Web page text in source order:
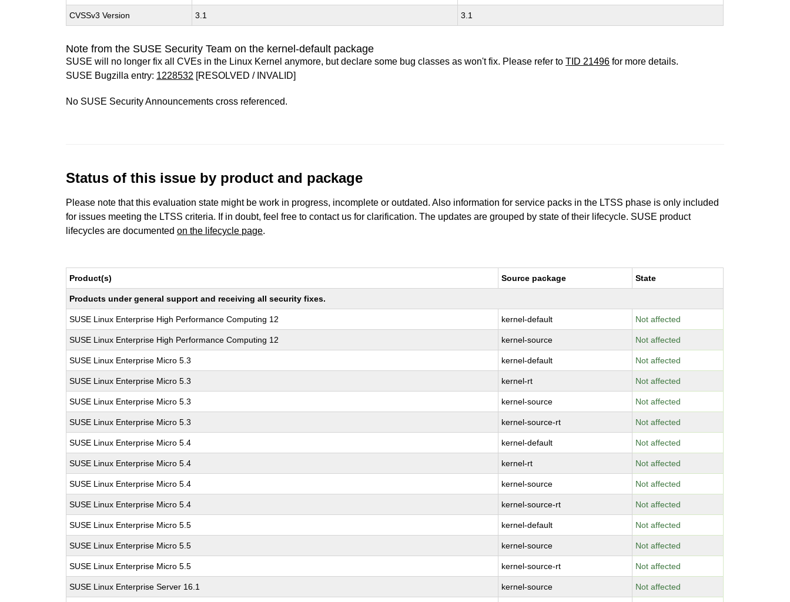
CVSSv3 Version 3.1 3.1
Note from the SUSE Security Team on the kernel-default package
SUSE will no longer fix all CVEs in the Linux Kernel anymore, but declare some bug classes as won't fix. Please refer toTID 21496 for more details.
SUSE Bugzilla entry: 1228532 [RESOLVED / INVALID]
No SUSE Security Announcements cross referenced.
Status of this issue by product and package
Please note that this evaluation state might be work in progress, incomplete or outdated. Also information for service packs in the LTSS phase is only included
for issues meeting the LTSS criteria. If in doubt, feel free to contact us for clarification. The updates are grouped by state of their lifecycle. SUSE product
lifecycles are documentedon the lifecycle page.
Product(s) Source package State
Products under general support and receiving all security fixes.
SUSE Linux Enterprise High Performance Computing 12 kernel-default Not affected
SUSE Linux Enterprise High Performance Computing 12 kernel-source Not affected
SUSE Linux Enterprise Micro 5.3 kernel-default Not affected
SUSE Linux Enterprise Micro 5.3 kernel-rt Not affected
SUSE Linux Enterprise Micro 5.3 kernel-source Not affected
SUSE Linux Enterprise Micro 5.3 kernel-source-rt Not affected
SUSE Linux Enterprise Micro 5.4 kernel-default Not affected
SUSE Linux Enterprise Micro 5.4 kernel-rt Not affected
SUSE Linux Enterprise Micro 5.4 kernel-source Not affected
SUSE Linux Enterprise Micro 5.4 kernel-source-rt Not affected
SUSE Linux Enterprise Micro 5.5 kernel-default Not affected
SUSE Linux Enterprise Micro 5.5 kernel-source Not affected
SUSE Linux Enterprise Micro 5.5 kernel-source-rt Not affected
SUSE Linux Enterprise Server 16.1 kernel-source Not affected